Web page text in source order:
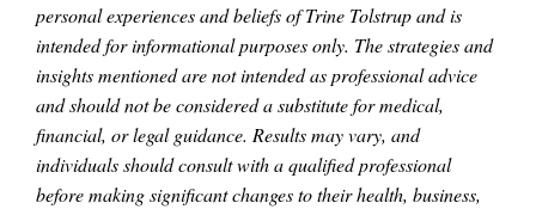
personal experiences and beliefs of Trine Tolstrup and is
intended for informational purposes only. The strategies and
insights mentioned are not intended as professional advice
and should not be considered a substitute for medical,
financial, or legal guidance. Results may vary, and
individuals should consult with a qualified professional
before making significant changes to their health, business,